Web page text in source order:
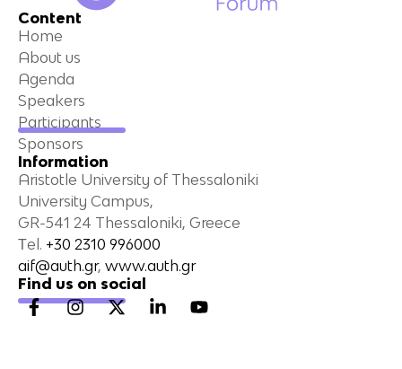
Content
Home
About us
Agenda
Speakers
Participants
Sponsors
Information
Aristotle University of Thessaloniki
University Campus,
GR-541 24 Thessaloniki, Greece
Τel. +30 2310 996000
aif@auth.gr, www.auth.gr
Find us on social